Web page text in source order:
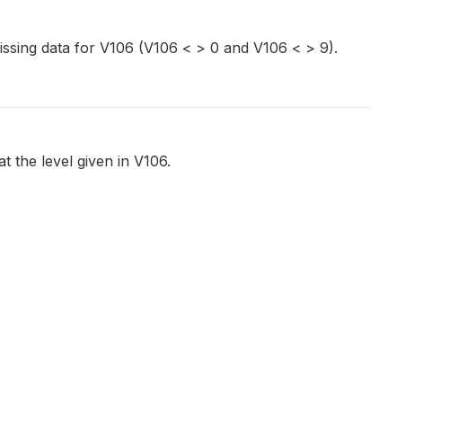
data for V106 (V106 < > 0 and V106 < > 9).
the level given in V106.